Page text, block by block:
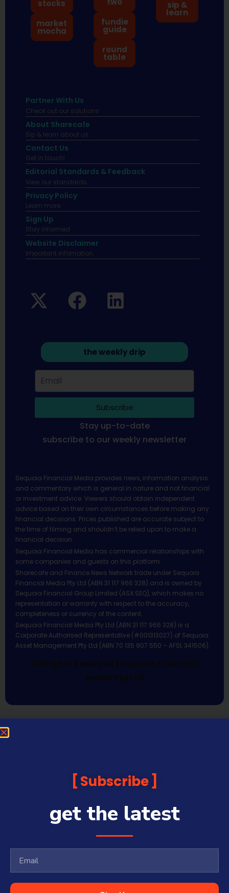
stocks
market
mocha
fundie
guide
round
table
sip &
learn
Partner With Us
Check out our solutions
About Sharecafe
Sip & learn about us.
Contact Us
Get in touch!
Editorial Standards & Feedback
View our standards.
Privacy Policy
Learn more.
Sign Up
Stay informed
Website Disclaimer
Important infomation.
the weekly drip
Subscribe
Stay up-to-date
subscribe to our weekly newsletter
Sequoia Financial Media provides news, information analysis
and commentary which is general in nature and not financial
or investment advice. Viewers should obtain independent
advice based on their own circumstances before making any
financial decisions. Prices published are accurate subject to
the time of filming and shouldn’t be relied upon to make a
financial decision.
Sequoia Financial Media has commercial relationships with
some companies and guests on this platform.
Sharecafe and Finance News Network trade under Sequoia
Financial Media Pty Ltd (ABN 31 117 966 328) and is owned by
Sequoia Financial Group Limited (ASX:SEQ), which makes no
representation or warranty with respect to the accuracy,
completeness or currency of the content.
Sequoia Financial Media Pty Ltd (ABN 31 117 966 328) is a
Corporate Authorised Representative (#001313027) of Sequoia
Asset Management Pty Ltd (ABN 70 135 907 550 – AFSL 341506).
All Rights Reserved | Sequoia Financial
Media Pty Ltd
Subscribe
get the latest